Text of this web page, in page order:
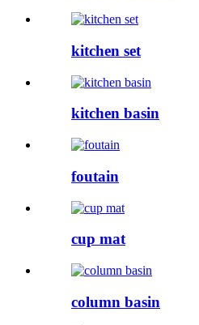
kitchen set
kitchen basin
foutain
cup mat
column basin